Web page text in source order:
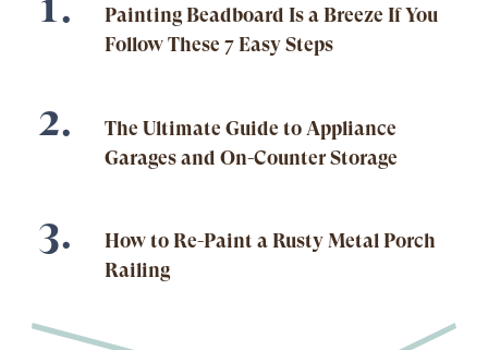
Painting Beadboard Is a Breeze If You
Follow These 7 Easy Steps
The Ultimate Guide to Appliance
Garages and On-Counter Storage
How to Re-Paint a Rusty Metal Porch
Railing